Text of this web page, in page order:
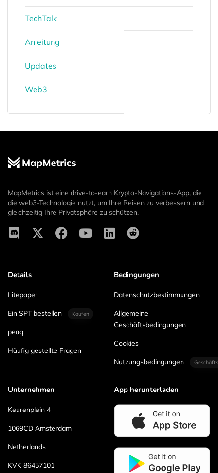
TechTalk
Anleitung
Updates
Web3
MapMetrics ist eine drive-to-earn Krypto-Navigations-App, die
die web3-Technologie nutzt, um Ihre Reisen zu verbessern und
gleichzeitig Ihre Privatsphäre zu schützen.
Details
Litepaper
Ein SPT bestellen Kaufen
peaq
Häufig gestellte Fragen
Bedingungen
Datenschutzbestimmungen
Allgemeine
Geschäftsbedingungen
Cookies
Nutzungsbedingungen
Unternehmen
Keurenplein 4
1069CD Amsterdam
Netherlands
KVK 86457101
App herunterladen